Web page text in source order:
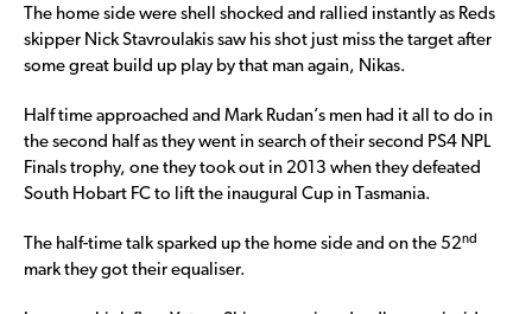
The home side were shell shocked and rallied instantly as Reds
skipper Nick Stavroulakis saw his shot just miss the target after
some great build up play by that man again, Nikas.
Half time approached and Mark Rudan’s men had it all to do in
the second half as they went in search of their second PS4 NPL
Finals trophy, one they took out in 2013 when they defeated
South Hobart FC to lift the inaugural Cup in Tasmania.
The half-time talk sparked up the home side and on the 52nd
mark they got their equaliser.